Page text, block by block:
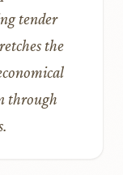
tender
the
through